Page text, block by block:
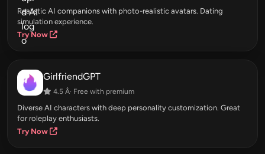
Realistic AI companions with photo-realistic avatars. Dating
simulation experience.
Try Now
GirlfriendGPT
4.5 Â· Free with premium
Diverse AI characters with deep personality customization. Great
for roleplay enthusiasts.
Try Now